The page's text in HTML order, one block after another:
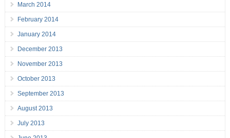
March 2014
February 2014
January 2014
December 2013
November 2013
October 2013
September 2013
August 2013
July 2013